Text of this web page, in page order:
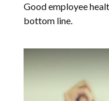
Good employee
bottom line.